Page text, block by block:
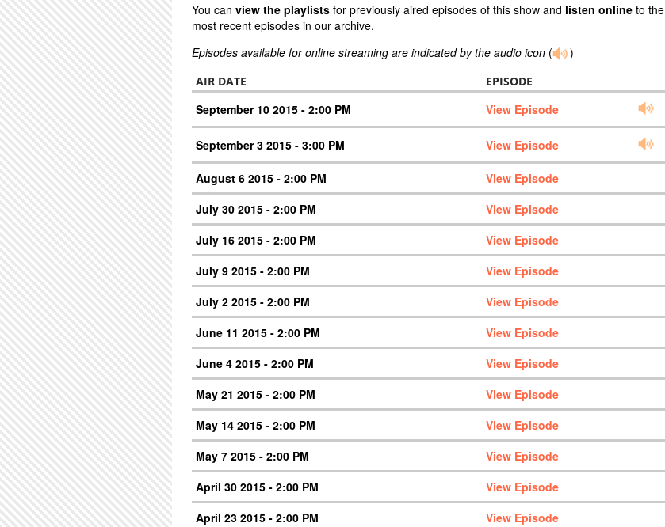
You can view the playlists for previously aired episodes of this show and listen online to the
most recent episodes in our archive.
Episodes available for online streaming are indicated by the audio icon ( )
AIR DATE EPISODE
September 10 2015 - 2:00 PM View Episode
September 3 2015 - 3:00 PM View Episode
August 6 2015 - 2:00 PM
View Episode
July 30 2015 - 2:00 PM
View Episode
July 16 2015 - 2:00 PM
View Episode
July 9 2015 - 2:00 PM
View Episode
July 2 2015 - 2:00 PM
View Episode
June 11 2015 - 2:00 PM
View Episode
June 4 2015 - 2:00 PM
View Episode
May 21 2015 - 2:00 PM
View Episode
May 14 2015 - 2:00 PM
View Episode
May 7 2015 - 2:00 PM
View Episode
April 30 2015 - 2:00 PM
View Episode
April 23 2015 - 2:00 PM
View Episode